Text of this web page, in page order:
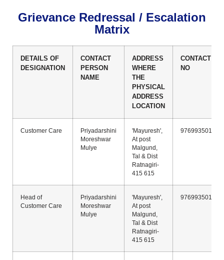
Grievance Redressal / Escalation
Matrix
DETAILS OF
DESIGNATION
CONTACT
PERSON
NAME
ADDRESS
WHERE
THE
PHYSICAL
ADDRESS
LOCATION
CONTACT
NO
Customer Care
Priyadarshini
Moreshwar
Mulye
'Mayuresh',
At post
Malgund,
Tal & Dist
Ratnagiri-
415 615
9769935011
Head of
Customer Care
Priyadarshini
Moreshwar
Mulye
'Mayuresh',
At post
Malgund,
Tal & Dist
Ratnagiri-
415 615
9769935011